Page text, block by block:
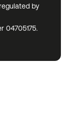
by
04705175.